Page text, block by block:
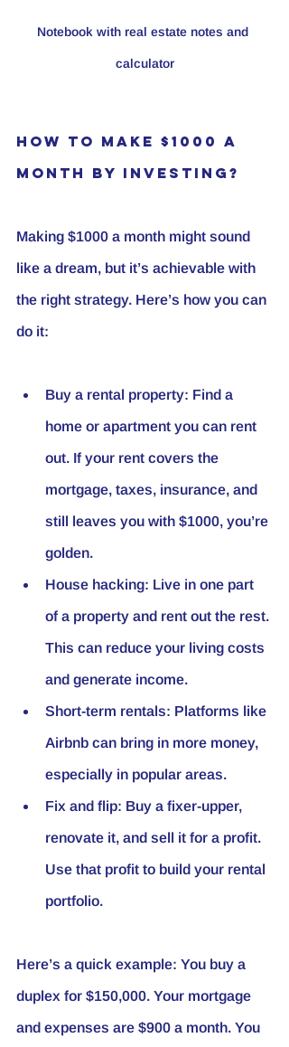
Notebook with real estate notes and
calculator
How to Make $1000 a
Month by Investing?
Making $1000 a month might sound
like a dream, but it’s achievable with
the right strategy. Here’s how you can
do it:
Buy a rental property: Find a
home or apartment you can rent
out. If your rent covers the
mortgage, taxes, insurance, and
still leaves you with $1000, you’re
golden.
House hacking: Live in one part
of a property and rent out the rest.
This can reduce your living costs
and generate income.
Short-term rentals: Platforms like
Airbnb can bring in more money,
especially in popular areas.
Fix and flip: Buy a fixer-upper,
renovate it, and sell it for a profit.
Use that profit to build your rental
portfolio.
Here’s a quick example: You buy a
duplex for $150,000. Your mortgage
and expenses are $900 a month. You